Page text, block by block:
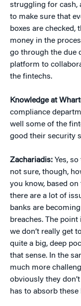
struggling for cash,
to make sure that
boxes are
money in the
go through the due
platform to
the fintechs.
Knowledge at
compliance
well some of the
good their security
Zachariadis: Yes,
not sure, though,
you know, based
there are a lot of
banks are
breaches. The
we don’t really get
quite a big, deep
that sense. In the
much more
obviously they
has to absorb